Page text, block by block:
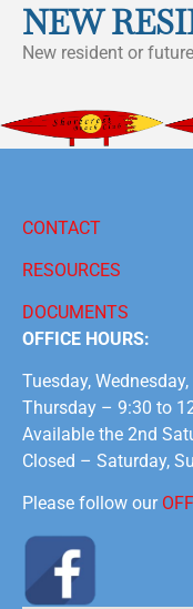
NEW
New resident or
CONTACT
RESOURCES
DOCUMENTS
OFFICE HOURS:
Tuesday,
Thursday – 9:30 to
Available the 2nd
Closed – Saturday,
Please follow our